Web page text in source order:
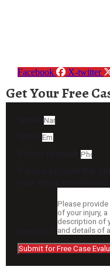
Facebook X-twitter
Get Your Free
Submit for Free Case